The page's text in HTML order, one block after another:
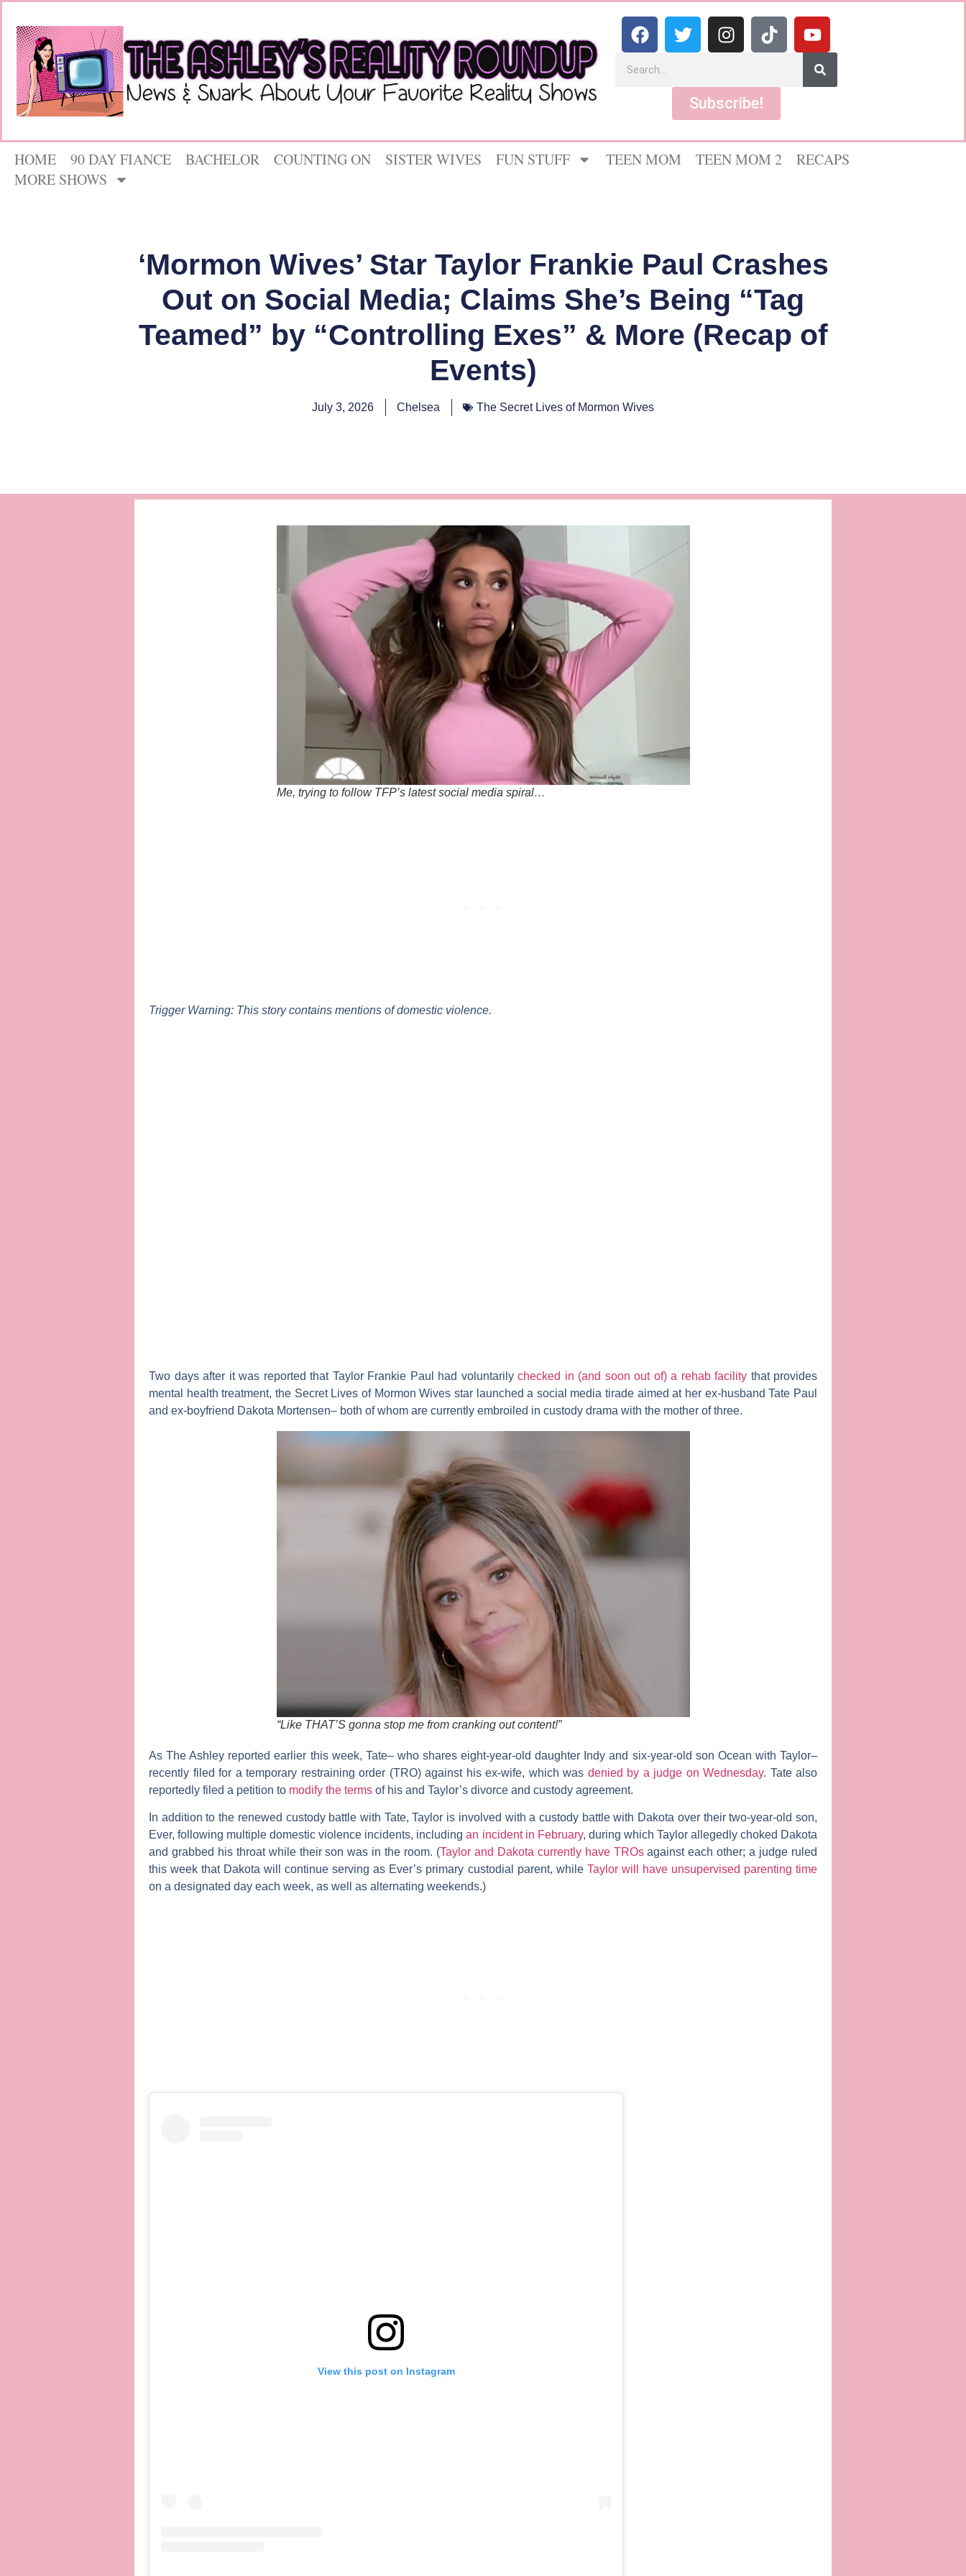
Subscribe!
HOME 90 DAY FIANCE BACHELOR COUNTING ON SISTER WIVES FUN STUFF TEEN MOM TEEN MOM 2
RECAPS
MORE SHOWS
‘Mormon Wives’ Star Taylor Frankie Paul Crashes
Out on Social Media; Claims She’s Being “Tag
Teamed” by “Controlling Exes” & More (Recap of
Events)
July 3, 2026 Chelsea The Secret Lives of Mormon Wives
Me, trying to follow TFP’s latest social media spiral…
Trigger Warning: This story contains mentions of domestic violence.
Two days after it was reported that Taylor Frankie Paul had voluntarily checked in (and soon out of) a rehab facility that provides
mental health treatment, the Secret Lives of Mormon Wives star launched a social media tirade aimed at her ex-husbandTate Paul
and ex-boyfriend Dakota Mortensen– both of whom are currently embroiled in custody drama with the mother of three.
“Like THAT’S gonna stop me from cranking out content!”
AsThe Ashley reported earlier this week, Tate– who shares eight-year-old daughter Indy and six-year-old son Ocean with Taylor–
recently filed for a temporary restraining order (TRO) against his ex-wife, which was denied by a judge on Wednesday. Tate also
reportedly filed a petition to modify the terms of his and Taylor’s divorce and custody agreement.
In addition to the renewed custody battle with Tate, Taylor is involved with a custody battle with Dakota over their two-year-old son,
Ever, following multiple domestic violence incidents, includingan incident in February, during which Taylor allegedly choked Dakota
and grabbed his throat while their son was in the room. (Taylor and Dakota currently have TROsagainst each other; a judge ruled
this week that Dakota will continue serving as Ever’s primary custodial parent, while Taylor will have unsupervised parenting time
on a designated day each week, as well as alternating weekends.)
View this post on Instagram